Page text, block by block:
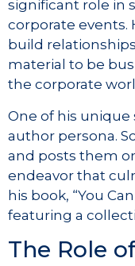
significant role in
corporate events.
build
material to be
the corporate
One of his unique
author persona.
and posts them
endeavor that
his book, “You
featuring a
The Role